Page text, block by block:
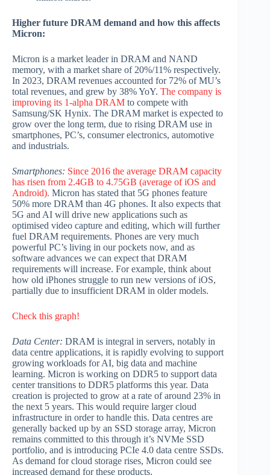
Higher future DRAM demand and how this affects
Micron:
Micron is a market leader in DRAM and NAND
memory, with a market share of 20%/11% respectively.
In 2023, DRAM revenues accounted for 72% of MU’s
total revenues, and grew by 38% YoY. The company is
improving its 1-alpha DRAM to compete with
Samsung/SK Hynix. The DRAM market is expected to
grow over the long term, due to rising DRAM use in
smartphones, PC’s, consumer electronics, automotive
and industrials.
Smartphones: Since 2016 the average DRAM capacity
has risen from 2.4GB to 4.75GB (average of iOS and
Android). Micron has stated that 5G phones feature
50% more DRAM than 4G phones. It also expects that
5G and AI will drive new applications such as
optimised video capture and editing, which will further
fuel DRAM requirements. Phones are very much
powerful PC’s living in our pockets now, and as
software advances we can expect that DRAM
requirements will increase. For example, think about
how old iPhones struggle to run new versions of iOS,
partially due to insufficient DRAM in older models.
Check this graph!
Data Center: DRAM is integral in servers, notably in
data centre applications, it is rapidly evolving to support
growing workloads for AI, big data and machine
learning. Micron is working on DDR5 to support data
center transitions to DDR5 platforms this year. Data
creation is projected to grow at a rate of around 23% in
the next 5 years. This would require larger cloud
infrastructure in order to handle this. Data centres are
generally backed up by an SSD storage array, Micron
remains committed to this through it’s NVMe SSD
portfolio, and is introducing PCIe 4.0 data centre SSDs.
As demand for cloud storage rises, Micron could see
increased demand for these products.